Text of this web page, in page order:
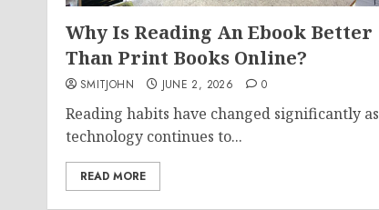
Why Is Reading An Ebook Better
Than Print Books Online?
SMITJOHN JUNE 2, 2026 0
Reading habits have changed significantly as
technology continues to...
READ MORE